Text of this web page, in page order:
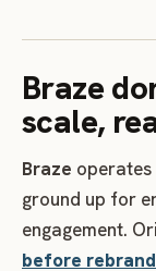
Braze
scale,
Braze
ground up for
engagement.
before